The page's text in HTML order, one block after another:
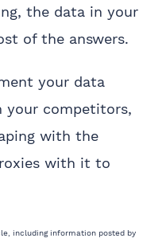
the data in your
of the answers.
your data
your competitors,
with the
with it to
including information posted by